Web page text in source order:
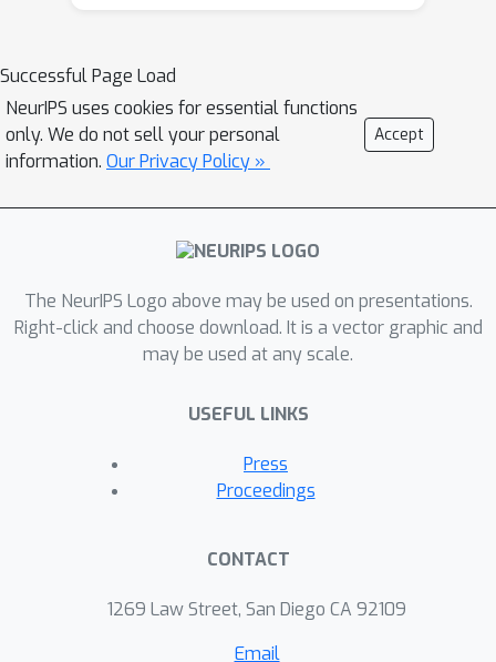
generates 3D molecules based on
these embeddings. Experimental
results show thatShapeMol
generate novel, diverse, drug-like
molecules that retain 3D molecular
shapes similar to the given shape
the potential of
in designing
drug candidates of desired 3D shapes
binding toprotein target pockets.
Successful Page Load
NeurIPS uses cookies for essential functions
only. We do not sell your personal
information. Our Privacy Policy »
Accept
The NeurIPS Logo above may be used on presentations.
Right-click and choose download. It is a vector graphic and
may be used at any scale.
USEFUL LINKS
Press
Proceedings
CONTACT
1269 Law Street, San Diego CA 92109
Email